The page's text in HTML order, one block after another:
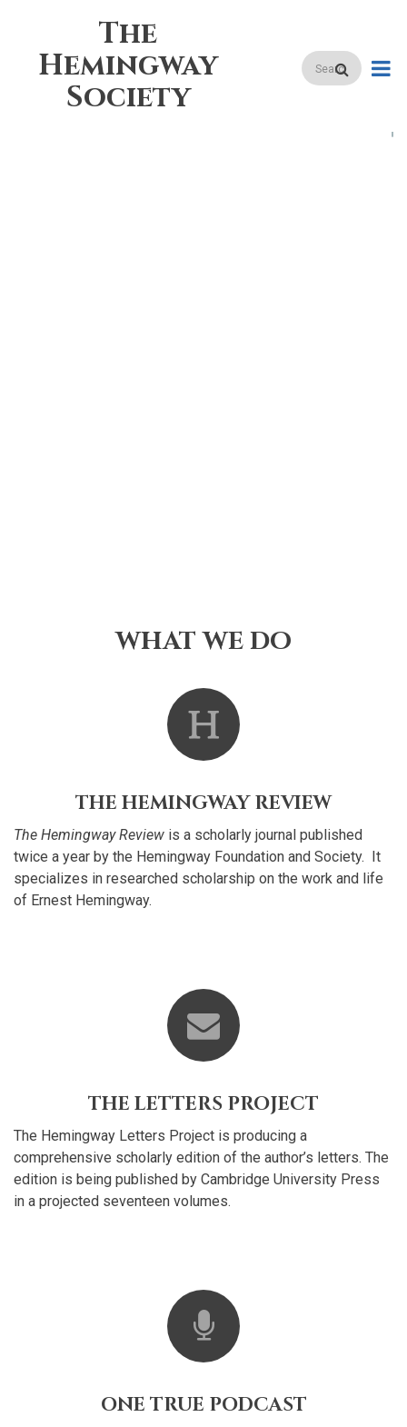
content
The
Hemingway
Society
Search
WHAT WE DO
THE HEMINGWAY REVIEW
The Hemingway Review is a scholarly journal published
twice a year by the Hemingway Foundation and Society. It
specializes in researched scholarship on the work and life
of Ernest Hemingway.
THE LETTERS PROJECT
The Hemingway Letters Project is producing a
comprehensive scholarly edition of the author’s letters. The
edition is being published by Cambridge University Press
in a projected seventeen volumes.
ONE TRUE PODCAST